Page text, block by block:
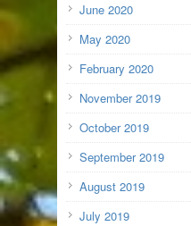
June 2020
May 2020
February 2020
November 2019
October 2019
September 2019
August 2019
July 2019